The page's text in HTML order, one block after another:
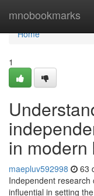
mnobookmarks
Home
Home
1
in modern
maepluv592998 63
Independent
influential in setting